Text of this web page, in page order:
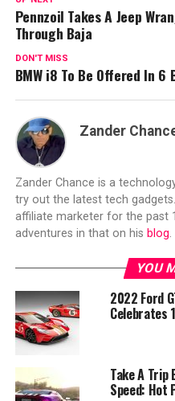
Pennzoil Takes A Jeep
Through Baja
DON'T MISS
BMW i8 To Be Offered In 6
Zander
Zander Chance is a
try out the latest tech
affiliate marketer for the past
adventures in that on his blog.
YOU
2022 Ford
Celebrates
Take A Trip
Speed: Hot